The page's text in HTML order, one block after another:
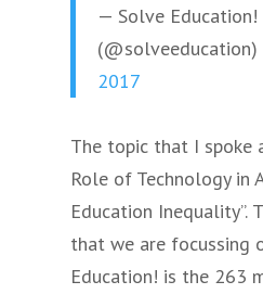
— Solve Education!
(@solveeducation)
2017
The topic that I spoke
Role of Technology in
Education Inequality”.
that we are focussing
Education! is the 263